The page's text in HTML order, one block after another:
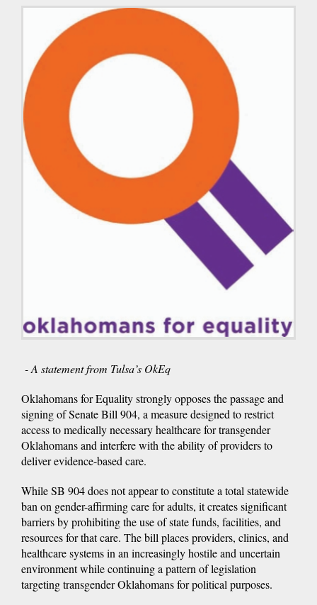
- A statement from Tulsa’s OkEq
Oklahomans for Equality strongly opposes the passage and
signing of Senate Bill 904, a measure designed to restrict
access to medically necessary healthcare for transgender
Oklahomans and interfere with the ability of providers to
deliver evidence-based care.
While SB 904 does not appear to constitute a total statewide
ban on gender-affirming care for adults, it creates significant
barriers by prohibiting the use of state funds, facilities, and
resources for that care. The bill places providers, clinics, and
healthcare systems in an increasingly hostile and uncertain
environment while continuing a pattern of legislation
targeting transgender Oklahomans for political purposes.